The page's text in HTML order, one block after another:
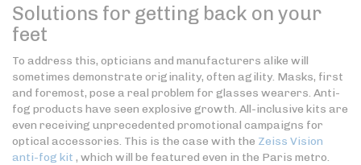
Solutions for getting back on your
feet
To address this, opticians and manufacturers alike will
sometimes demonstrate originality, often agility. Masks, first
and foremost, pose a real problem for glasses wearers. Anti-
fog products have seen explosive growth. All-inclusive kits are
even receiving unprecedented promotional campaigns for
optical accessories. This is the case with the Zeiss Vision
anti-fog kit , which will be featured even in the Paris metro.